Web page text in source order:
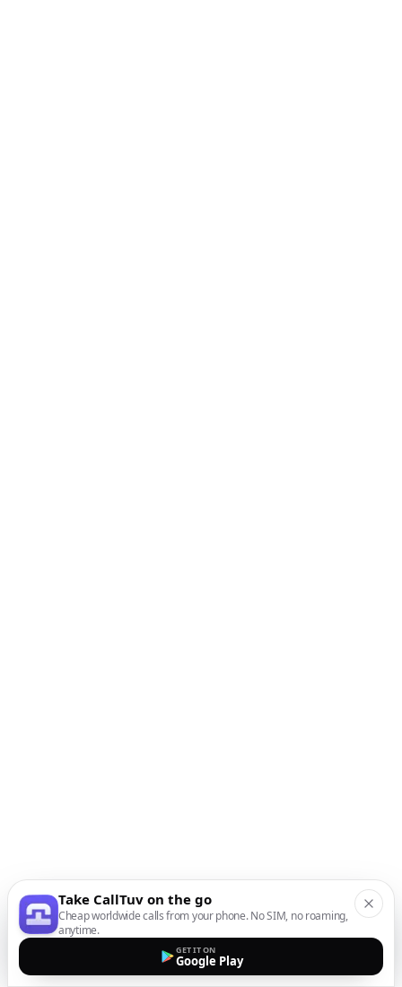
Take CallTuv on the go
Cheap worldwide calls from your phone. No SIM, no roaming,
anytime.
GET IT ON
Google Play